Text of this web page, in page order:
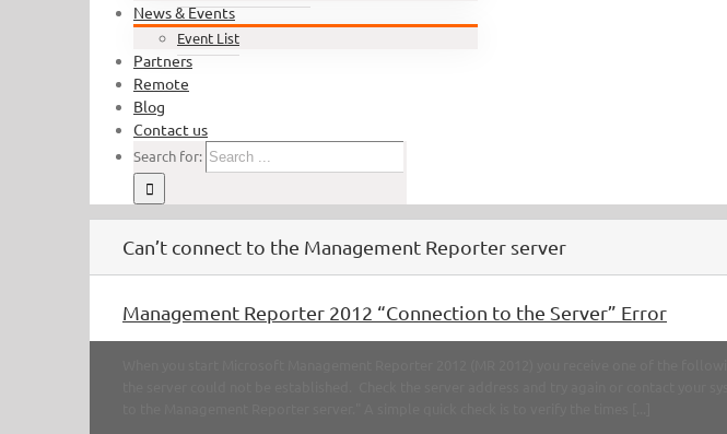
News & Events
Event List
Partners
Remote
Blog
Contact us
Search for:
Can’t connect to the Management Reporter server
Management Reporter 2012 “Connection to the Server” Error